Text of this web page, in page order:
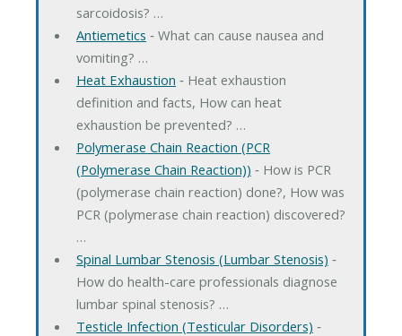
sarcoidosis? …
Antiemetics ‐ What can cause nausea and
vomiting? …
Heat Exhaustion ‐ Heat exhaustion
definition and facts, How can heat
exhaustion be prevented? …
Polymerase Chain Reaction (PCR
(Polymerase Chain Reaction)) ‐ How is PCR
(polymerase chain reaction) done?, How was
PCR (polymerase chain reaction) discovered?
…
Spinal Lumbar Stenosis (Lumbar Stenosis) ‐
How do health-care professionals diagnose
lumbar spinal stenosis? …
Testicle Infection (Testicular Disorders) ‐